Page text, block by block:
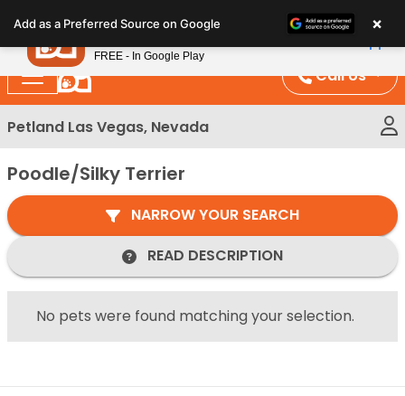
note:
This
website
includes
an
system.
Call Us
Petland Las Vegas, Nevada
Poodle/Silky Terrier
NARROW YOUR SEARCH
READ DESCRIPTION
No pets were found matching your selection.
Add as a Preferred Source on Google ×
Petland
FREE - In Google Play